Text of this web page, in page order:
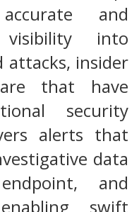
and
into
attacks, insider
that have
security
alerts that
data
and
swift